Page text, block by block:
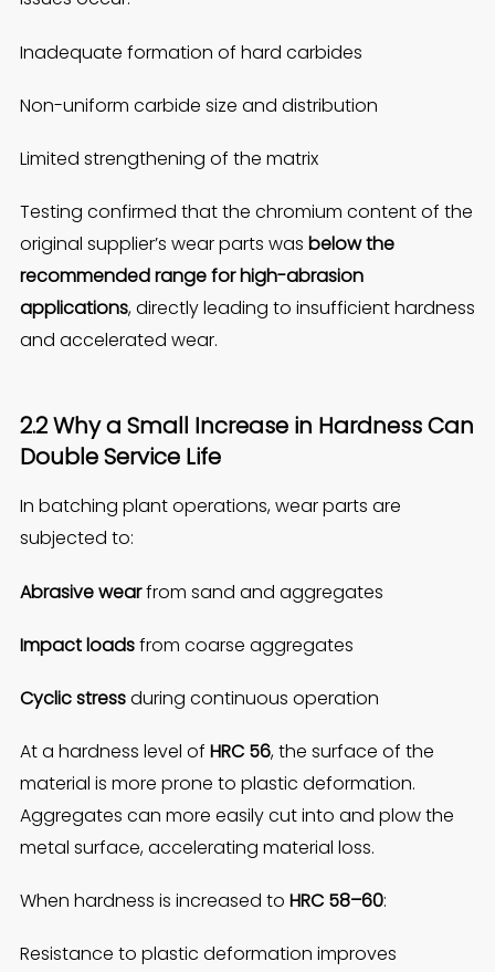
Inadequate formation of hard carbides
Non-uniform carbide size and distribution
Limited strengthening of the matrix
Testing confirmed that the chromium content of the
original supplier’s wear parts was below the
recommended range for high-abrasion
applications, directly leading to insufficient hardness
and accelerated wear.
2.2 Why a Small Increase in Hardness Can
Double Service Life
In batching plant operations, wear parts are
subjected to:
Abrasive wearfrom sand and aggregates
Impact loadsfrom coarse aggregates
Cyclic stressduring continuous operation
At a hardness level of HRC 56, the surface of the
material is more prone to plastic deformation.
Aggregates can more easily cut into and plow the
metal surface, accelerating material loss.
When hardness is increased to HRC 58–60:
Resistance to plastic deformation improves